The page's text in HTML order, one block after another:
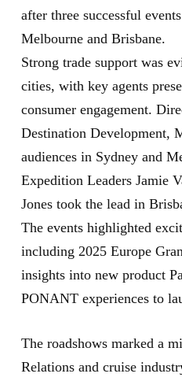
after three successful
Melbourne and Brisbane.
Strong trade support was
cities, with key agents
consumer engagement.
Destination Development,
audiences in Sydney and
Expedition Leaders Jamie
Jones took the lead in
The events highlighted
including 2025 Europe
insights into new product
PONANT experiences to
The roadshows marked a
Relations and cruise